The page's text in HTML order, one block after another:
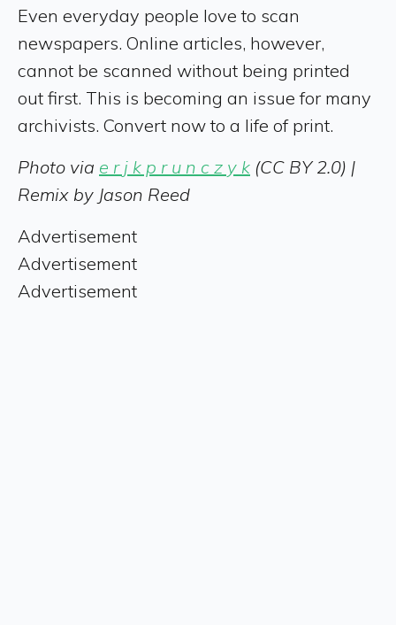
Even everyday people love to scan
newspapers. Online articles, however,
cannot be scanned without being printed
out first. This is becoming an issue for many
archivists. Convert now to a life of print.
Photo via e r j k p r u n c z y k (CC BY 2.0) |
Remix by Jason Reed
Advertisement
Advertisement
Advertisement